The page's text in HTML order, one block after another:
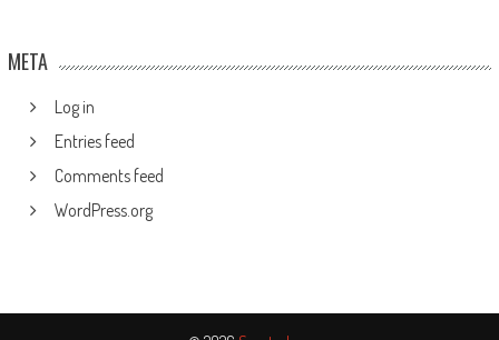
META
Log in
Entries feed
Comments feed
WordPress.org